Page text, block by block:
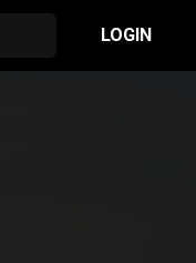
LOGIN